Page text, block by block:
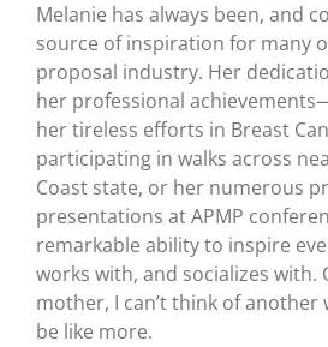
Melanie has always been, and
source of inspiration for many
proposal industry. Her
her professional
her tireless efforts in Breast
participating in walks across
Coast state, or her numerous
presentations at APMP
remarkable ability to inspire
works with, and socializes with.
mother, I can’t think of another
be like more.